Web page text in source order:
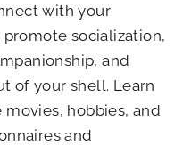
with your
socialization,
and
of your shell. Learn
movies, hobbies, and
and